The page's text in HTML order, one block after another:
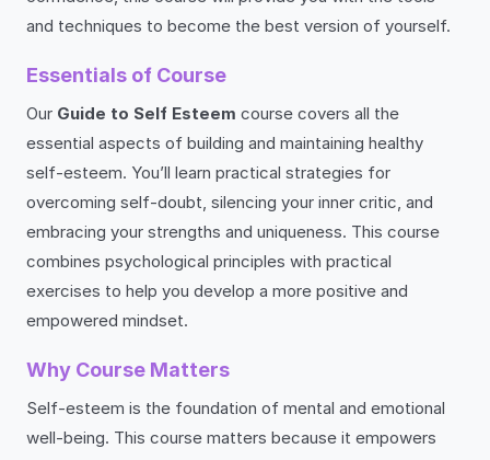
and techniques to become the best version of yourself.
Essentials of Course
Our Guide to Self Esteem course covers all the
essential aspects of building and maintaining healthy
self-esteem. You’ll learn practical strategies for
overcoming self-doubt, silencing your inner critic, and
embracing your strengths and uniqueness. This course
combines psychological principles with practical
exercises to help you develop a more positive and
empowered mindset.
Why Course Matters
Self-esteem is the foundation of mental and emotional
well-being. This course matters because it empowers